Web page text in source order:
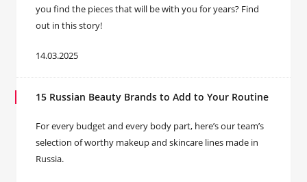
you find the pieces that will be with you for years? Find
out in this story!
14.03.2025
15 Russian Beauty Brands to Add to Your Routine
For every budget and every body part, here’s our team’s
selection of worthy makeup and skincare lines made in
Russia.